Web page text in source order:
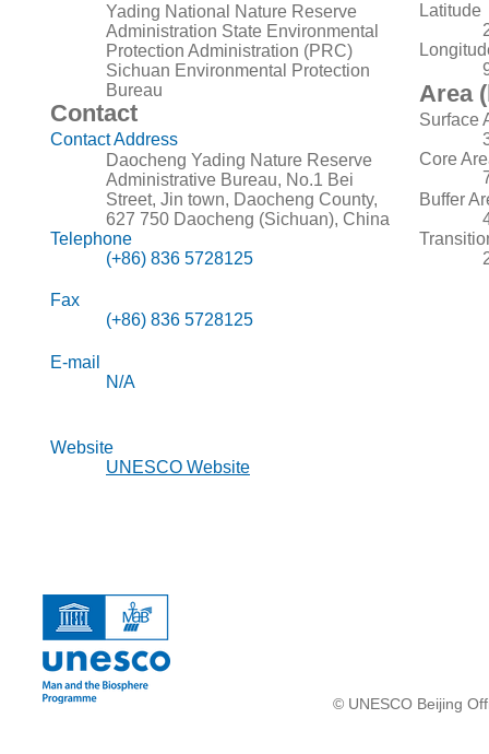
Yading National Nature Reserve
Administration State Environmental
Protection Administration (PRC)
Sichuan Environmental Protection
Bureau
Contact
Contact Address
Telephone
Daocheng Yading Nature Reserve
Administrative Bureau, No.1 Bei
Street, Jin town, Daocheng County,
627 750 Daocheng (Sichuan), China
(+86) 836 5728125
Fax
(+86) 836 5728125
E-mail
N/A
Website
UNESCO Website
Latitude
Area
Surface
Core
Buffer
© UNESCO Beijing